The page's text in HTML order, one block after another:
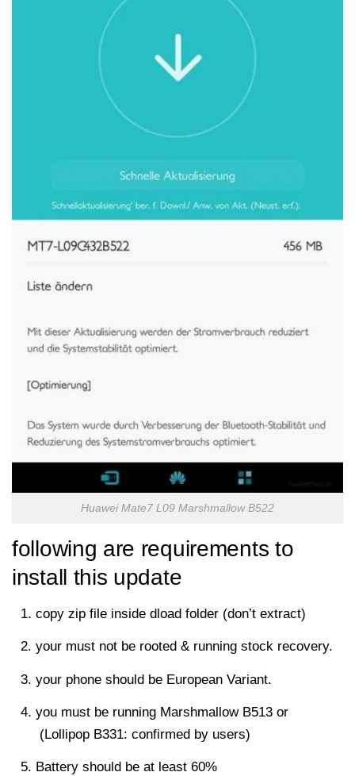
Huawei Mate7 L09 Marshmallow B522
following are requirements to
install this update
copy zip file inside dload folder (don’t extract)
your must not be rooted & running stock recovery.
your phone should be European Variant.
you must be running Marshmallow B513 or
(Lollipop B331: confirmed by users)
Battery should be at least 60%